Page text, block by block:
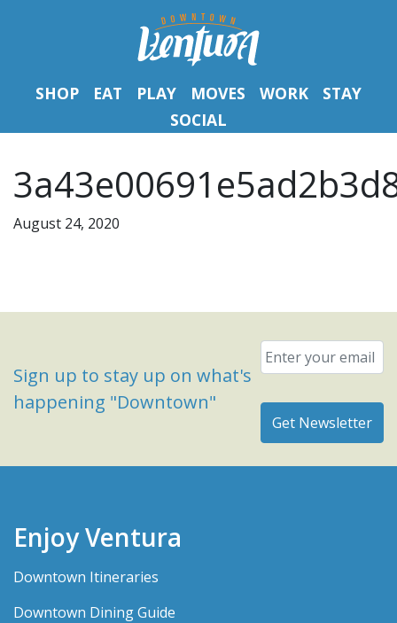
SHOP EAT PLAY MOVES WORK
STAY
SOCIAL
August 24, 2020
Sign up to stay up on what's
happening "Downtown"
Email
Enjoy Ventura
Downtown Itineraries
Downtown Dining Guide